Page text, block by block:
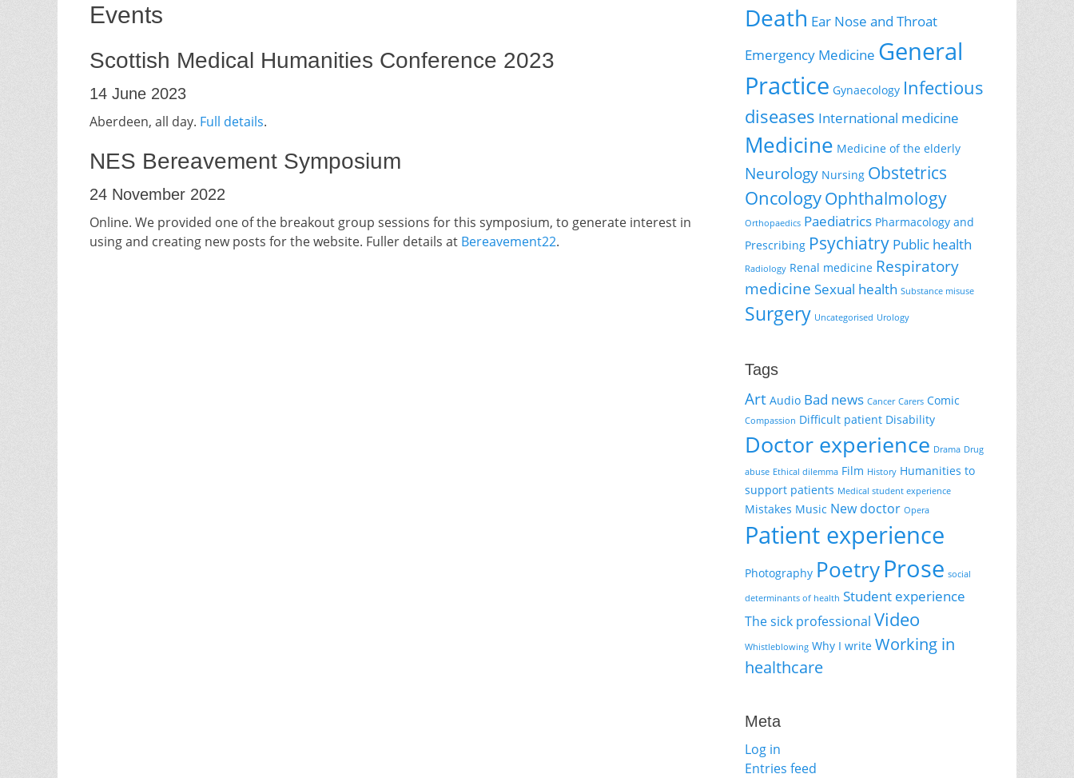
Events
Scottish Medical Humanities Conference 2023
14 June 2023
Aberdeen, all day. Full details.
NES Bereavement Symposium
24 November 2022
Online. We provided one of the breakout group sessions for this symposium, to generate interest in
using and creating new posts for the website. Fuller details at Bereavement22.
Death Ear Nose and Throat
Emergency Medicine General
Practice Gynaecology Infectious
diseases International medicine
Medicine Medicine of the elderly
Neurology Nursing Obstetrics
OncologyOphthalmology
Orthopaedics Paediatrics Pharmacology and
Prescribing Psychiatry Public health
Radiology Renal medicine Respiratory
medicine Sexual health Substance misuse
Surgery Uncategorised Urology
Tags
Art Audio Bad news Cancer Carers Comic
Compassion Difficult patient Disability
Doctor experience Drama Drug
abuse Ethical dilemma Film History Humanities to
support patients Medical student experience
Mistakes Music New doctor Opera
Patient experience
Photography PoetryProse social
determinants of health Student experience
The sick professional Video
Whistleblowing Why I write Working in
healthcare
Meta
Log in
Entries feed